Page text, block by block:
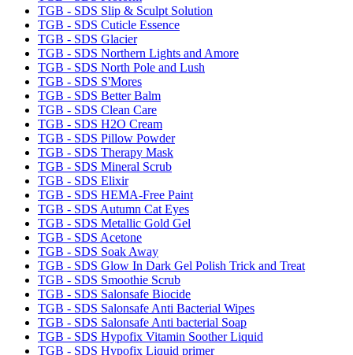
TGB - SDS Slip & Sculpt Solution
TGB - SDS Cuticle Essence
TGB - SDS Glacier
TGB - SDS Northern Lights and Amore
TGB - SDS North Pole and Lush
TGB - SDS S'Mores
TGB - SDS Better Balm
TGB - SDS Clean Care
TGB - SDS H2O Cream
TGB - SDS Pillow Powder
TGB - SDS Therapy Mask
TGB - SDS Mineral Scrub
TGB - SDS Elixir
TGB - SDS HEMA-Free Paint
TGB - SDS Autumn Cat Eyes
TGB - SDS Metallic Gold Gel
TGB - SDS Acetone
TGB - SDS Soak Away
TGB - SDS Glow In Dark Gel Polish Trick and Treat
TGB - SDS Smoothie Scrub
TGB - SDS Salonsafe Biocide
TGB - SDS Salonsafe Anti Bacterial Wipes
TGB - SDS Salonsafe Anti bacterial Soap
TGB - SDS Hypofix Vitamin Soother Liquid
TGB - SDS Hypofix Liquid primer